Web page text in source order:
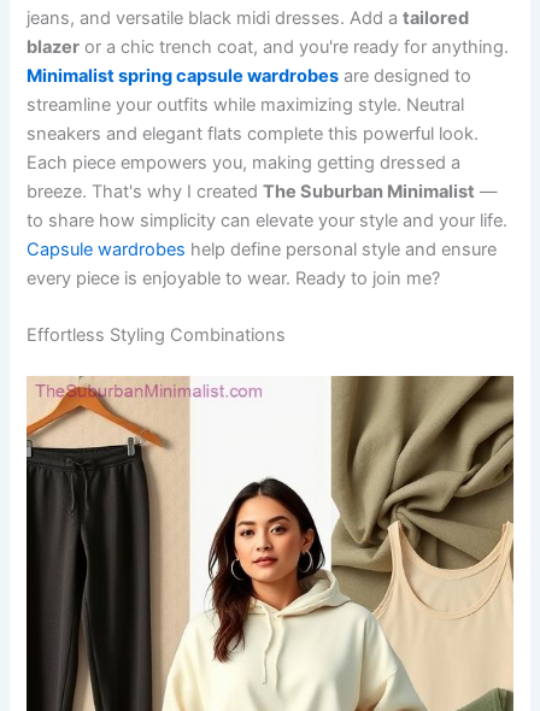
jeans, and versatile black midi dresses. Add atailored
blazer or a chic trench coat, and you're ready for anything.
Minimalist spring capsule wardrobes are designed to
streamline your outfits while maximizing style. Neutral
sneakers and elegant flats complete this powerful look.
Each piece empowers you, making getting dressed a
breeze. That's why I createdThe Suburban Minimalist —
to share how simplicity can elevate your style and your life.
Capsule wardrobes help define personal style and ensure
every piece is enjoyable to wear. Ready to join me?
Effortless Styling Combinations